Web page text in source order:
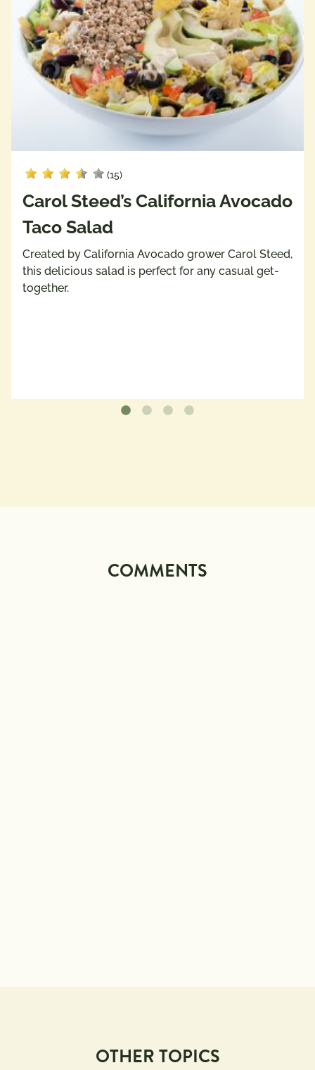
(15)
Carol Steed’s California Avocado
Taco Salad
Created by California Avocado grower Carol Steed,
this delicious salad is perfect for any casual get-
together.
COMMENTS
OTHER TOPICS